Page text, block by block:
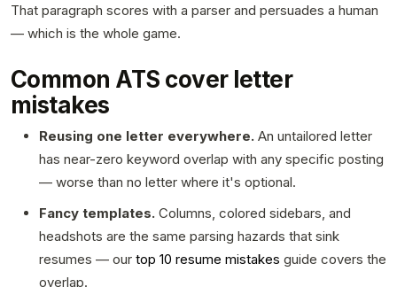
That paragraph scores with a parser and persuades a human
— which is the whole game.
Common ATS cover letter
mistakes
Reusing one letter everywhere. An untailored letter
has near-zero keyword overlap with any specific posting
— worse than no letter where it's optional.
Fancy templates. Columns, colored sidebars, and
headshots are the same parsing hazards that sink
resumes — our top 10 resume mistakes guide covers the
overlap.